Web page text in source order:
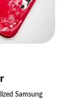
Samsung